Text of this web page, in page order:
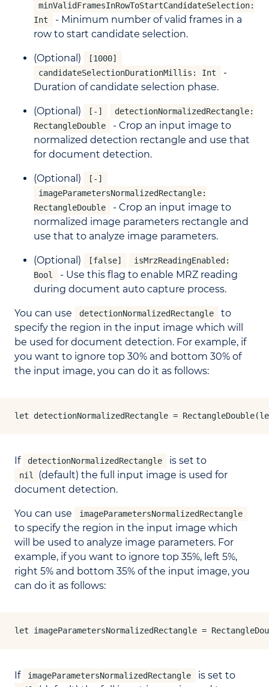
minValidFramesInRowToStartCandidateSelection:
Int
- Minimum number of valid frames in a
row to start candidate selection.
(Optional)
[1000]
candidateSelectionDurationMillis: Int
-
Duration of candidate selection phase.
(Optional) [-]
detectionNormalizedRectangle:
RectangleDouble
- Crop an input image to
normalized detection rectangle and use that
for document detection.
(Optional)
[-]
imageParametersNormalizedRectangle:
RectangleDouble
- Crop an input image to
normalized image parameters rectangle and
use that to analyze image parameters.
(Optional) [false]
isMrzReadingEnabled:
Bool
- Use this flag to enable MRZ reading
during document auto capture process.
You can use detectionNormalizedRectangle
to
specify the region in the input image which will
be used for document detection. For example, if
you want to ignore top 30% and bottom 30% of
the input image, you can do it as follows:
let detectionNormalizedRectangle =
If detectionNormalizedRectangle is set to
nil
(default) the full input image is used for
document detection.
You can use imageParametersNormalizedRectangle
to specify the region in the input image which
will be used to analyze image parameters. For
example, if you want to ignore top 35%, left 5%,
right 5% and bottom 35% of the input image, you
can do it as follows:
let imageParametersNormalizedRectangle =
If imageParametersNormalizedRectangle is set to